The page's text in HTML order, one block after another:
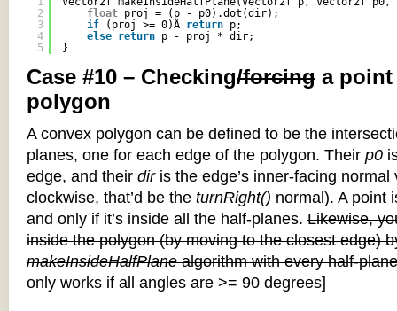
2
3
4
5
float proj = (p - p0).dot(dir);
if
(proj >= 0)Â return p;
else return p - proj * dir;
}
Case #10 – Checking/forcing a point
polygon
A convex polygon can be defined to be the
planes, one for each edge of the polygon. Their p0
edge, and their diris the edge’s inner-facing
clockwise, that’d be the turnRight() normal). A point
and only if it’s inside all the half-planes. Likewise,
inside the polygon (by moving to the closest edge)
makeInsideHalfPlanealgorithm with every half-
only works if all angles are >= 90 degrees]